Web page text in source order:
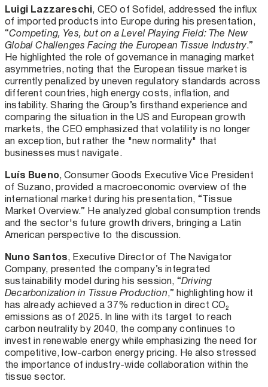
Luigi Lazzareschi, CEO of Sofidel, addressed the influx
of imported products into Europe during his presentation,
“Competing, Yes, but on a Level Playing Field: The New
Global Challenges Facing the European Tissue Industry.”
He highlighted the role of governance in managing market
asymmetries, noting that the European tissue market is
currently penalized by uneven regulatory standards across
different countries, high energy costs, inflation, and
instability. Sharing the Group’s firsthand experience and
comparing the situation in the US and European growth
markets, the CEO emphasized that volatility is no longer
an exception, but rather the "new normality" that
businesses must navigate.
Luís Bueno, Consumer Goods Executive Vice President
of Suzano, provided a macroeconomic overview of the
international market during his presentation, “Tissue
Market Overview.” He analyzed global consumption trends
and the sector's future growth drivers, bringing a Latin
American perspective to the discussion.
Nuno Santos, Executive Director of The Navigator
Company, presented the company’s integrated
sustainability model during his session, “Driving
Decarbonization in Tissue Production,” highlighting how it
has already achieved a 37% reduction in direct CO₂
emissions as of 2025. In line with its target to reach
carbon neutrality by 2040, the company continues to
invest in renewable energy while emphasizing the need for
competitive, low-carbon energy pricing. He also stressed
the importance of industry-wide collaboration within the
tissue sector.